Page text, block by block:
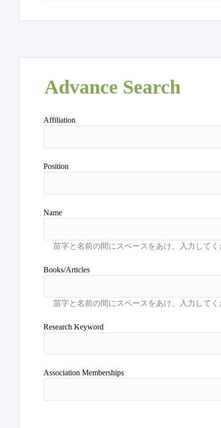
Advance Search
Affiliation
Position
Name
Books/Articles
Research Keyword
Association Memberships